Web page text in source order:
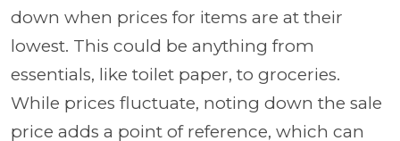
down when prices for items are at their
lowest. This could be anything from
essentials, like toilet paper, to groceries.
While prices fluctuate, noting down the sale
price adds a point of reference, which can